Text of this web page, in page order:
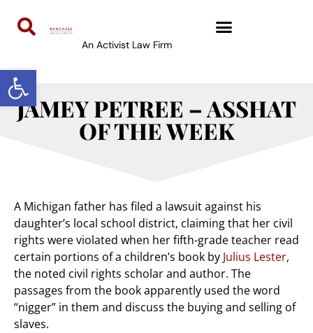
Open toolbar
An Activist Law Firm
JAMEY PETREE – ASSHAT
OF THE WEEK
A Michigan father has filed a lawsuit against his
daughter’s local school district, claiming that her civil
rights were violated when her fifth-grade teacher read
certain portions of a children’s book by Julius Lester,
the noted civil rights scholar and author. The
passages from the book apparently used the word
“nigger” in them and discuss the buying and selling of
slaves.